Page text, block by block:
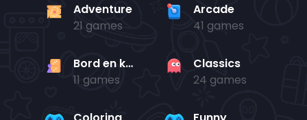
Adventure
21 games
Arcade
41 games
Bord en kaart
11 games
Classics
24 games